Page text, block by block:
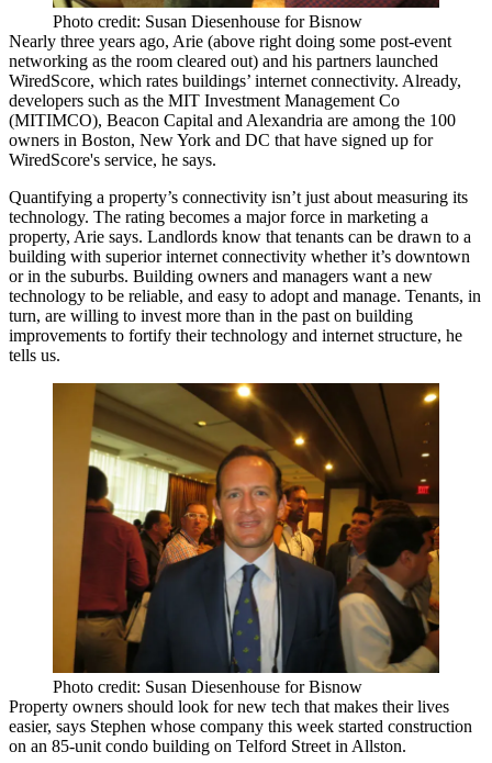
Photo credit: Susan Diesenhouse for Bisnow
Nearly three years ago, Arie (above right doing some post-event
networking as the room cleared out) and his partners launched
WiredScore, which rates buildings’ internet connectivity. Already,
developers such as the MIT Investment Management Co
(MITIMCO), Beacon Capital and Alexandria are among the 100
owners in Boston, New York and DC that have signed up for
WiredScore's service, he says.
Quantifying a property’s connectivity isn’t just about measuring its
technology. The rating becomes a major force in marketing a
property, Arie says. Landlords know that tenants can be drawn to a
building with superior internet connectivity whether it’s downtown
or in the suburbs. Building owners and managers want a new
technology to be reliable, and easy to adopt and manage. Tenants, in
turn, are willing to invest more than in the past on building
improvements to fortify their technology and internet structure, he
tells us.
Photo credit: Susan Diesenhouse for Bisnow
Property owners should look for new tech that makes their lives
easier, says Stephen whose company this week started construction
on an 85-unit condo building on Telford Street in Allston.